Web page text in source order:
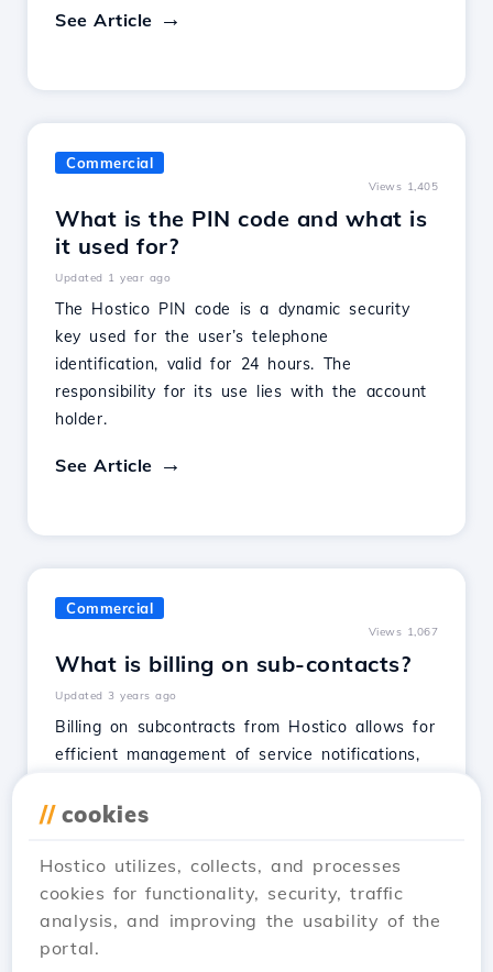
See Article
Commercial
Views 1,405
What is the PIN code and what is
it used for?
Updated 1 year ago
The Hostico PIN code is a dynamic security
key used for the user’s telephone
identification, valid for 24 hours. The
responsibility for its use lies with the account
holder.
See Article
Commercial
Views 1,067
What is billing on sub-contacts?
Updated 3 years ago
Billing on subcontracts from Hostico allows for
efficient management of service notifications,
activation.
See Article
// cookies
Hostico utilizes, collects, and processes
cookies for functionality, security, traffic
analysis, and improving the usability of the
portal.